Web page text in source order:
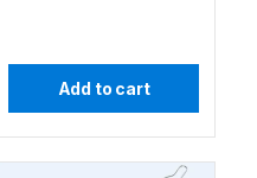
Add to cart